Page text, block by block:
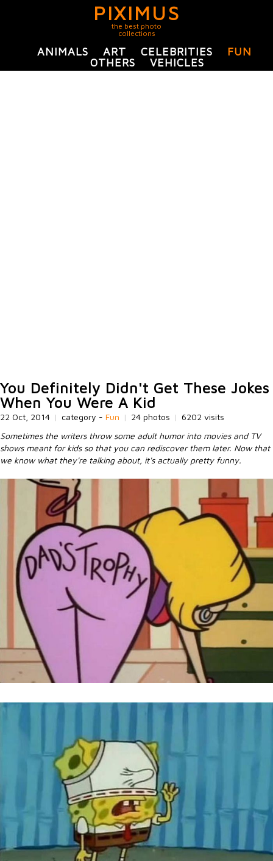
PIXIMUS
the best photo
collections
ANIMALS ART CELEBRITIES
FUN
OTHERS
VEHICLES
You Definitely Didn't Get These Jokes
When You Were A Kid
22 Oct, 2014 | category - Fun | 24 photos | 6202 visits
Sometimes the writers throw some adult humor into movies and TV
shows meant for kids so that you can rediscover them later. Now that
we know what they're talking about, it's actually pretty funny.